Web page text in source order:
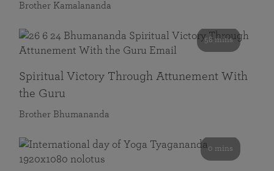
Brother Kamalananda
58 mins
Spiritual Victory Through Attunement With
the Guru
Brother Bhumananda
0 mins